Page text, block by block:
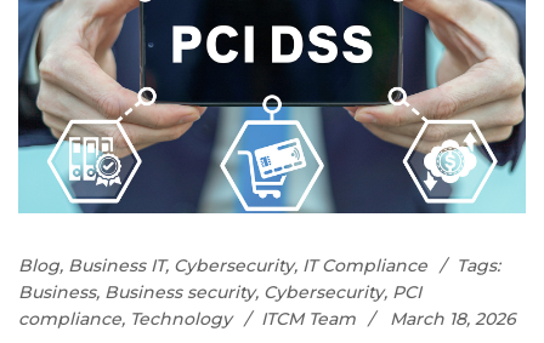
Blog, Business IT, Cybersecurity, IT Compliance
Tags:
Business, Business security, Cybersecurity, PCI
compliance, Technology ITCM Team March 18, 2026